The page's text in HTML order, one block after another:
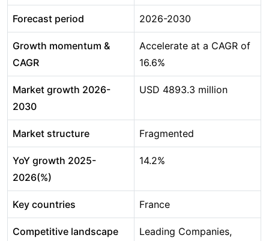
Forecast period 2026-2030
Growth momentum &
CAGR
Accelerate at a CAGR of
16.6%
Market growth 2026-
2030
USD 4893.3 million
Market structure Fragmented
YoY growth 2025-
2026(%)
14.2%
Key countries France
Competitive landscape
Leading Companies,